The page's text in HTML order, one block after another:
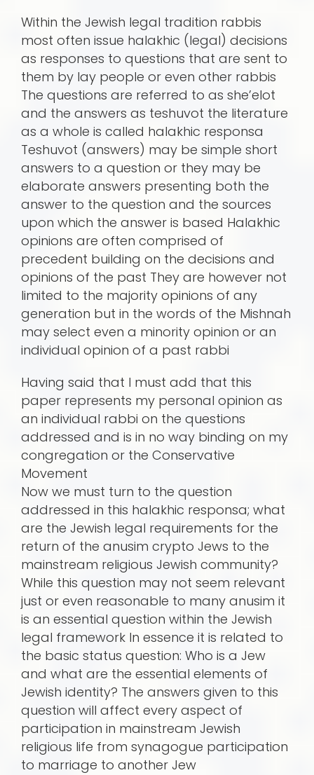
Within the Jewish legal tradition rabbis
most often issue halakhic (legal) decisions
as responses to questions that are sent to
them by lay people or even other rabbis
The questions are referred to as she’elot
and the answers as teshuvot the literature
as a whole is called halakhic responsa
Teshuvot (answers) may be simple short
answers to a question or they may be
elaborate answers presenting both the
answer to the question and the sources
upon which the answer is based Halakhic
opinions are often comprised of
precedent building on the decisions and
opinions of the past They are however not
limited to the majority opinions of any
generation but in the words of the Mishnah
may select even a minority opinion or an
individual opinion of a past rabbi
Having said that I must add that this
paper represents my personal opinion as
an individual rabbi on the questions
addressed and is in no way binding on my
congregation or the Conservative
Movement
Now we must turn to the question
addressed in this halakhic responsa; what
are the Jewish legal requirements for the
return of the anusim crypto Jews to the
mainstream religious Jewish community?
While this question may not seem relevant
just or even reasonable to many anusim it
is an essential question within the Jewish
legal framework In essence it is related to
the basic status question: Who is a Jew
and what are the essential elements of
Jewish identity? The answers given to this
question will affect every aspect of
participation in mainstream Jewish
religious life from synagogue participation
to marriage to another Jew